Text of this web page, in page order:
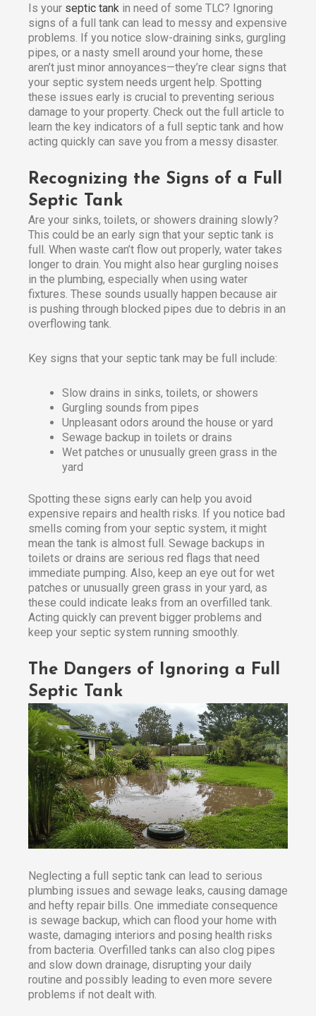
Is your septic tank in need of some TLC? Ignoring
signs of a full tank can lead to messy and expensive
problems. If you notice slow-draining sinks, gurgling
pipes, or a nasty smell around your home, these
aren’t just minor annoyances—they’re clear signs that
your septic system needs urgent help. Spotting
these issues early is crucial to preventing serious
damage to your property. Check out the full article to
learn the key indicators of a full septic tank and how
acting quickly can save you from a messy disaster.
Recognizing the Signs of a Full
Septic Tank
Are your sinks, toilets, or showers draining slowly?
This could be an early sign that your septic tank is
full. When waste can’t flow out properly, water takes
longer to drain. You might also hear gurgling noises
in the plumbing, especially when using water
fixtures. These sounds usually happen because air
is pushing through blocked pipes due to debris in an
overflowing tank.
Key signs that your septic tank may be full include:
Slow drains in sinks, toilets, or showers
Gurgling sounds from pipes
Unpleasant odors around the house or yard
Sewage backup in toilets or drains
Wet patches or unusually green grass in the
yard
Spotting these signs early can help you avoid
expensive repairs and health risks. If you notice bad
smells coming from your septic system, it might
mean the tank is almost full. Sewage backups in
toilets or drains are serious red flags that need
immediate pumping. Also, keep an eye out for wet
patches or unusually green grass in your yard, as
these could indicate leaks from an overfilled tank.
Acting quickly can prevent bigger problems and
keep your septic system running smoothly.
The Dangers of Ignoring a Full
Septic Tank
Neglecting a full septic tank can lead to serious
plumbing issues and sewage leaks, causing damage
and hefty repair bills. One immediate consequence
is sewage backup, which can flood your home with
waste, damaging interiors and posing health risks
from bacteria. Overfilled tanks can also clog pipes
and slow down drainage, disrupting your daily
routine and possibly leading to even more severe
problems if not dealt with.​